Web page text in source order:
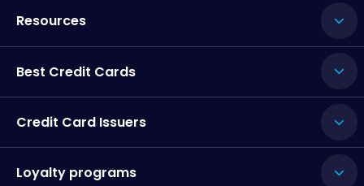
Resources
Best Credit Cards
Credit Card Issuers
Loyalty programs